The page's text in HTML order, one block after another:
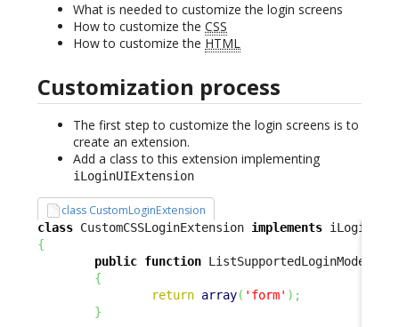
What is needed to customize the login screens
How to customize the CSS
How to customize the HTML
Customization process
The first step to customize the login screens is to
create an extension.
Add a class to this extension implementing
iLoginUIExtension
class CustomLoginExtension
class CustomCSSLoginExtension implements
{
public function ListSupportedLoginModes
{
return array( 'form' ) ;
}